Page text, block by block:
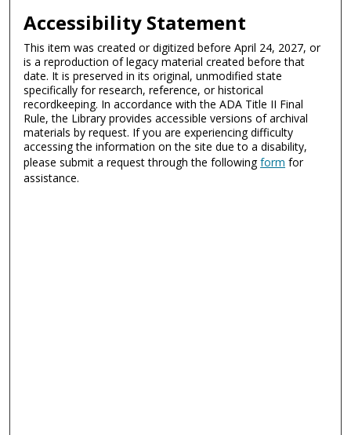
Accessibility Statement
This item was created or digitized before April 24, 2027, or
is a reproduction of legacy material created before that
date. It is preserved in its original, unmodified state
specifically for research, reference, or historical
recordkeeping. In accordance with the ADA Title II Final
Rule, the Library provides accessible versions of archival
materials by request. If you are experiencing difficulty
accessing the information on the site due to a disability,
please submit a request through the followingform for
assistance.